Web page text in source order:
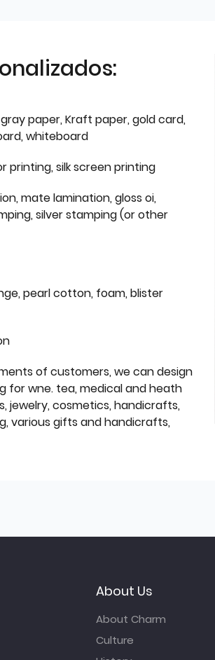
paper, Kraft paper, gold card,
whiteboard
printing, silk screen printing
mate lamination, gloss oi,
silver stamping (or other
pearl cotton, foam, blister
of customers, we can design
for wne. tea, medical and heath
jewelry, cosmetics, handicrafts,
various gifts and handicrafts,
About Us
About Charm
Culture